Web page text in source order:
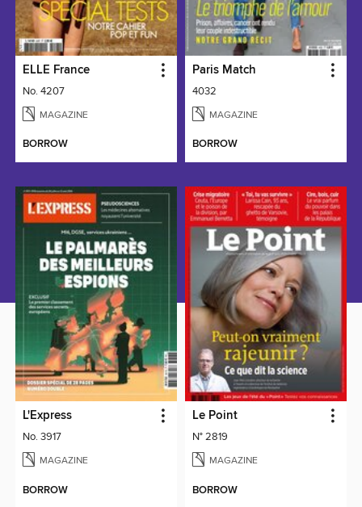
ELLE France
No. 4207
MAGAZINE
BORROW
Paris Match
4032
MAGAZINE
BORROW
L'Express
No. 3917
MAGAZINE
BORROW
Le Point
N° 2819
MAGAZINE
BORROW